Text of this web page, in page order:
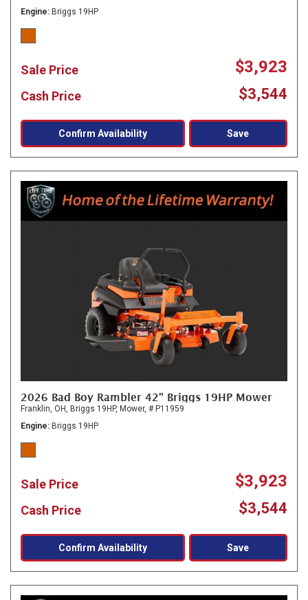
Engine
Briggs 19HP
Sale Price $3,923
Cash Price $3,544
Confirm Availability Save
2026 Bad Boy Rambler 42" Briggs 19HP Mower
Franklin, OH, Briggs 19HP, Mower, # P11959
Engine
Briggs 19HP
Sale Price $3,923
Cash Price $3,544
Confirm Availability Save